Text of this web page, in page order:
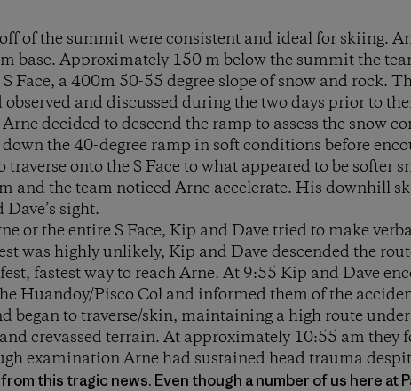
of the summit were consistent and ideal for skiing.
base. Approximately 150 m below the summit the
S Face, a 400m 50-55 degree slope of snow and rock.
and discussed during the two days prior to
decided to descend the ramp to assess the snow
the 40-degree ramp in soft conditions before
onto the S Face to what appeared to be softer
and the team noticed Arne accelerate. His downhill
sight.
or the entire S Face, Kip and Dave tried to make
was highly unlikely, Kip and Dave descended the
fastest way to reach Arne. At 9:55 Kip and Dave
Huandoy/Pisco Col and informed them of the
began to traverse/skin, maintaining a high route under
crevassed terrain. At approximately 10:55 am they
examination Arne had sustained head trauma
this tragic news. Even though a number of us here at